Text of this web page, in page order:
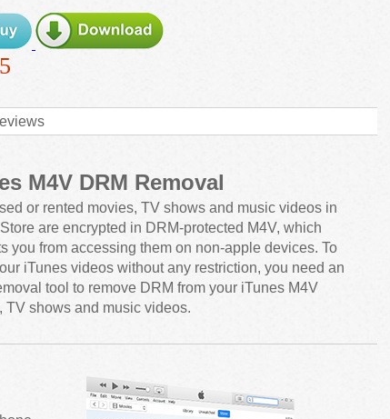
M4V DRM Removal
or rented movies, TV shows and music videos in
are encrypted in DRM-protected M4V, which
you from accessing them on non-apple devices. To
iTunes videos without any restriction, you need an
tool to remove DRM from your iTunes M4V
TV shows and music videos.